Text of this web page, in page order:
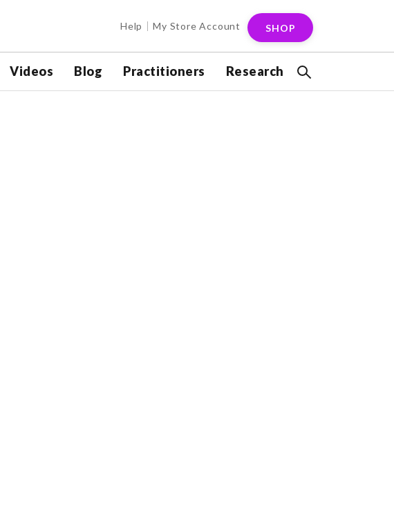
Help My Store Account SHOP
Videos Blog Practitioners Research